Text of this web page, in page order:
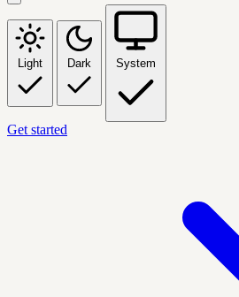
Light Dark System
Get started